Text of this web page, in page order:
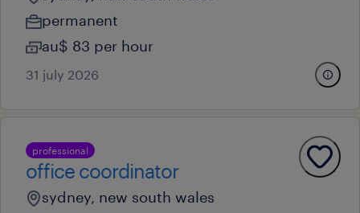
permanent
au$ 83 per hour
31 july 2026
professional
office coordinator
sydney, new south wales